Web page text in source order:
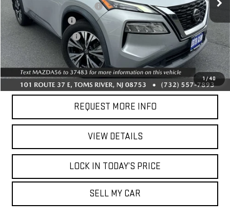
1 / 40
118,900 mi Ext. Int.
Online Price (Before Doc Fee):
$13,737
Documentation Fee
+$749
Your Total Price: $14,486
CALL US
REQUEST MORE INFO
VIEW DETAILS
LOCK IN TODAY’S PRICE
SELL MY CAR